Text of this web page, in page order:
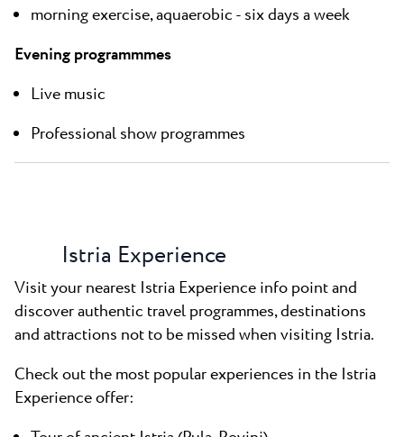
morning exercise, aquaerobic - six days a week
Evening programmmes
Live music
Professional show programmes
Istria Experience
Visit your nearest Istria Experience info point and
discover authentic travel programmes, destinations
and attractions not to be missed when visiting Istria.
Check out the most popular experiences in the Istria
Experience offer: